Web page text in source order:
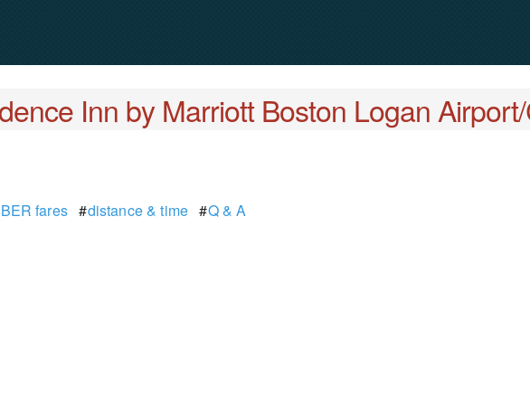
Inn by Marriott Boston Logan
fares#distance & time #Q & A